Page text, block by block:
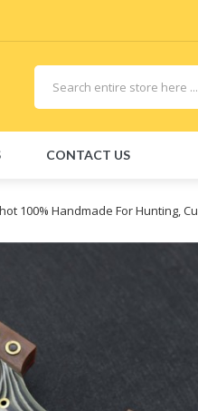
CONTACT US
100% Handmade For Hunting,